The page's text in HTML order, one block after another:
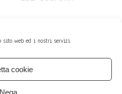
sito web ed i nostri servizi.
cookie
Nega
Next